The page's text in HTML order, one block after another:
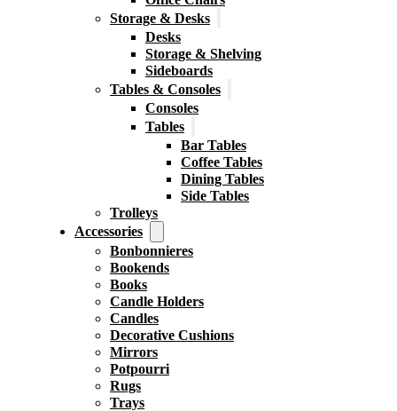
Storage & Desks
Desks
Storage & Shelving
Sideboards
Tables & Consoles
Consoles
Tables
Bar Tables
Coffee Tables
Dining Tables
Side Tables
Trolleys
Accessories
Bonbonnieres
Bookends
Books
Candle Holders
Candles
Decorative Cushions
Mirrors
Potpourri
Rugs
Trays